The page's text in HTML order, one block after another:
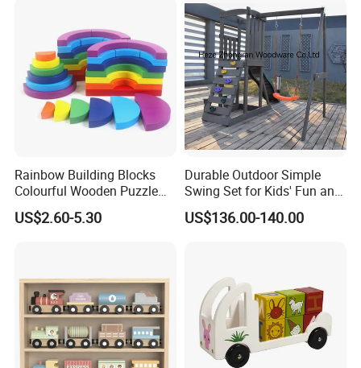
Rainbow Building Blocks
Colourful Wooden Puzzle
Montessori Toys
US$2.60-5.30
Durable Outdoor Simple
Swing Set for Kids' Fun and
Play
US$136.00-140.00